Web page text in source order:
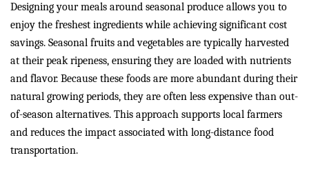
Designing your meals around seasonal produce allows you to
enjoy the freshest ingredients while achieving significant cost
savings. Seasonal fruits and vegetables are typically harvested
at their peak ripeness, ensuring they are loaded with nutrients
and flavor. Because these foods are more abundant during their
natural growing periods, they are often less expensive than out-
of-season alternatives. This approach supports local farmers
and reduces the impact associated with long-distance food
transportation.